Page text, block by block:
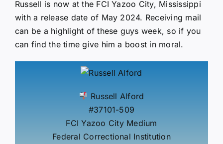
Russell is now at the FCI Yazoo City, Mississippi
with a release date of May 2024. Receiving mail
can be a highlight of these guys week, so if you
can find the time give him a boost in moral.
Russell Alford
#37101-509
FCI Yazoo City Medium
Federal Correctional Institution